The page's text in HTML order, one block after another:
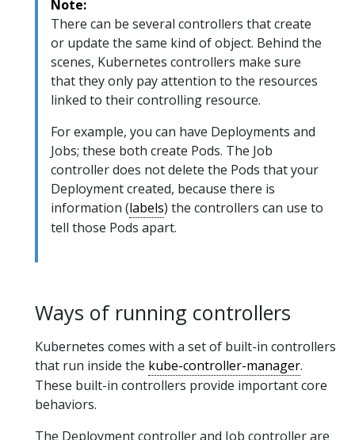
Note:
There can be several controllers that create
or update the same kind of object. Behind the
scenes, Kubernetes controllers make sure
that they only pay attention to the resources
linked to their controlling resource.
For example, you can have Deployments and
Jobs; these both create Pods. The Job
controller does not delete the Pods that your
Deployment created, because there is
information (labels) the controllers can use to
tell those Pods apart.
Ways of running controllers
Kubernetes comes with a set of built-in controllers
that run inside the kube-controller-manager.
These built-in controllers provide important core
behaviors.
The Deployment controller and Job controller are